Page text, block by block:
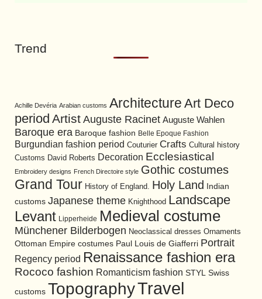
Trend
Achille Devéria Arabian customs Architecture Art Deco
period Artist Auguste Racinet Auguste Wahlen
Baroque era Baroque fashion Belle Epoque Fashion
Burgundian fashion period Couturier Crafts Cultural history
Customs David Roberts Decoration Ecclesiastical
Embroidery designs French Directoire style Gothic costumes
Grand Tour History of England. Holy Land
Indian
customs Japanese theme Knighthood Landscape
Levant Lipperheide Medieval costume
Münchener Bilderbogen Neoclassical dresses Ornaments
Ottoman Empire costumes Paul Louis de Giafferri Portrait
Regency period Renaissance fashion era
Rococo fashion Romanticism fashion STYL Swiss
customs TopographyTravel